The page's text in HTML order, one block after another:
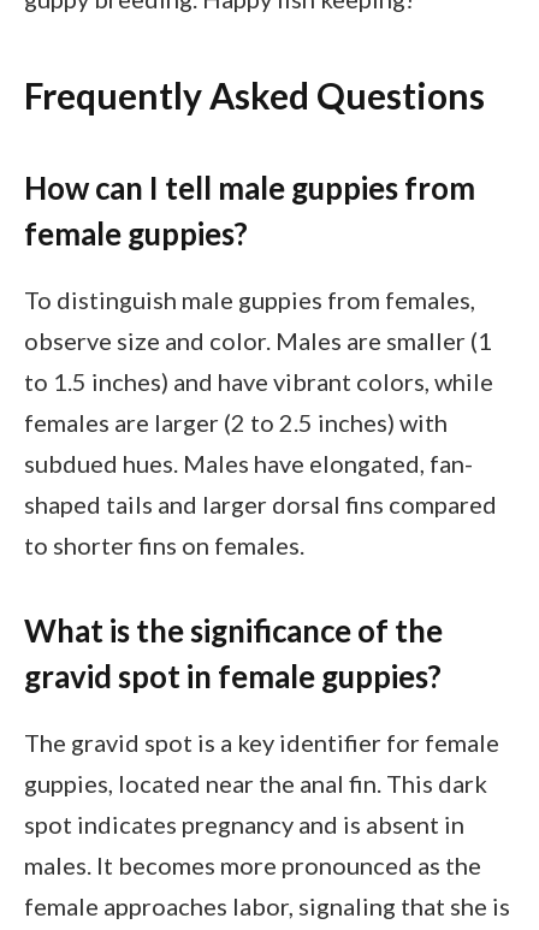
Frequently Asked Questions
How can I tell male guppies from
female guppies?
To distinguish male guppies from females,
observe size and color. Males are smaller (1
to 1.5 inches) and have vibrant colors, while
females are larger (2 to 2.5 inches) with
subdued hues. Males have elongated, fan-
shaped tails and larger dorsal fins compared
to shorter fins on females.
What is the significance of the
gravid spot in female guppies?
The gravid spot is a key identifier for female
guppies, located near the anal fin. This dark
spot indicates pregnancy and is absent in
males. It becomes more pronounced as the
female approaches labor, signaling that she is